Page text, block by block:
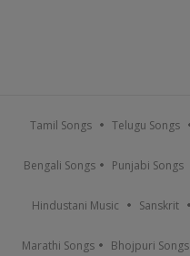
Tamil Songs Telugu Songs
Bengali Songs Punjabi Songs
Hindustani Music Sanskrit
Marathi Songs Bhojpuri Songs